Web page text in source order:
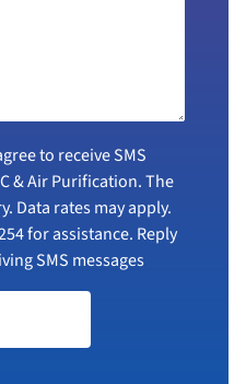
to receive SMS
& Air Purification. The
Data rates may apply.
for assistance. Reply
SMS messages